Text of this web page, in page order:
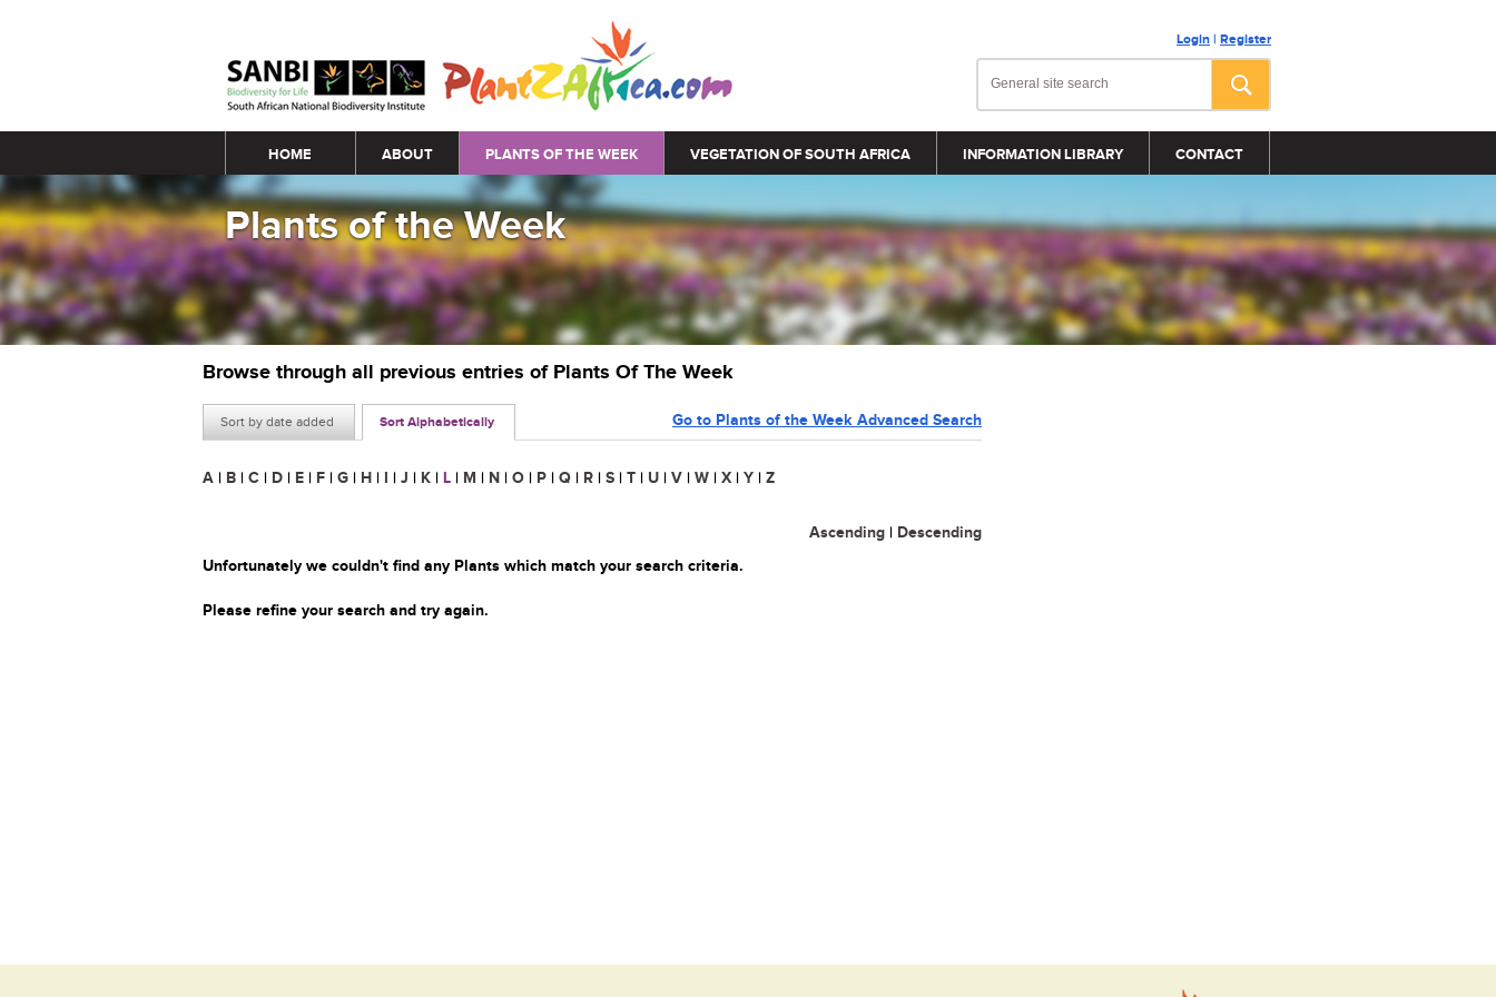
Login | Register
Main menu
HOME ABOUT PLANTS OF THE WEEK VEGETATION OF SOUTH AFRICA INFORMATION LIBRARY CONTACT
Plants of the Week
Browse through all previous entries of Plants Of The Week
Sort by date added Sort Alphabetically Go to Plants of the Week Advanced Search
A | B | C | D | E | F | G | H | I | J | K | L | M | N | O | P | Q | R | S | T | U | V | W | X | Y | Z
Ascending | Descending
Unfortunately we couldn't find any Plants which match your search criteria.
Please refine your search and try again.